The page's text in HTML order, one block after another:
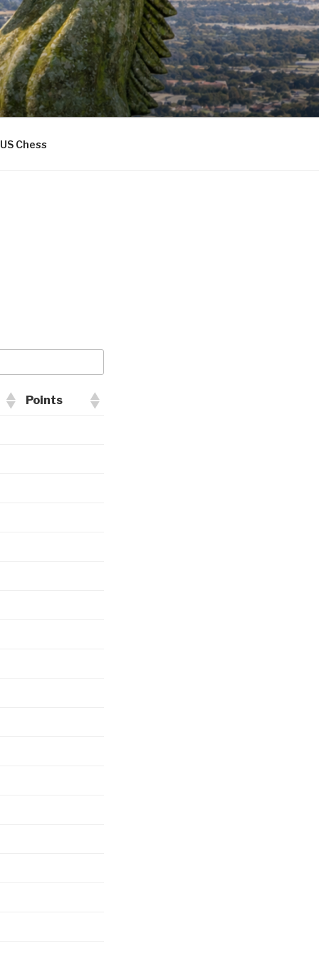
US Chess
Points